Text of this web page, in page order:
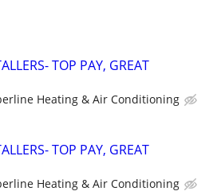
TOP PAY, GREAT
Heating & Air Conditioning
TOP PAY, GREAT
Heating & Air Conditioning